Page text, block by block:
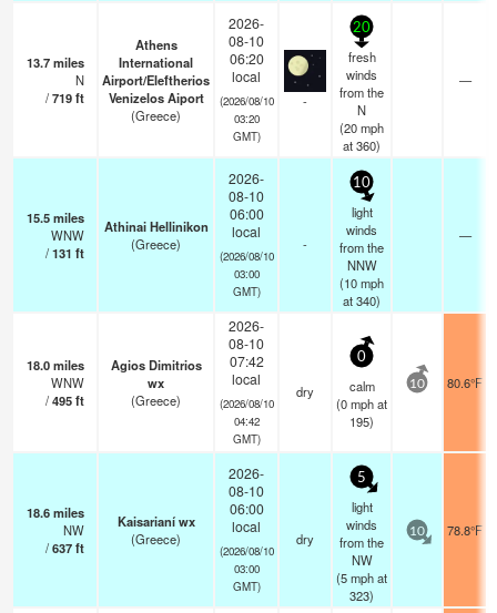
13.7miles
N
/719ft
Athens
International
Airport/Eleftherios
Venizelos Aiport
(Greece)
2026-
08-10
06:20
local
(2026/08/10
03:20
GMT)
-
20
fresh
winds
from the
N
(20mph
at 360)
—
15.5miles
WNW
/131 ft
Athinai Hellinikon
(Greece)
2026-
08-10
06:00
local
(2026/08/10
03:00
GMT)
-
10
light
winds
from the
NNW
(10mph
at 340)
—
18.0miles
WNW
/495ft
Agios Dimitrios
wx
(Greece)
2026-
08-10
07:42
local
(2026/08/10
04:42
GMT)
dry
0
calm
(0mphat
195)
10 80.6°F
18.6miles
NW
/637ft
Kaisarianí wx
(Greece)
2026-
08-10
06:00
local
(2026/08/10
03:00
GMT)
dry
5
light
winds
from the
NW
(5mphat
323)
10 78.8°F